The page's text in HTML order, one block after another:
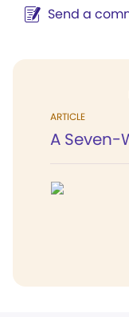
Send a
ARTICLE
A Seven-